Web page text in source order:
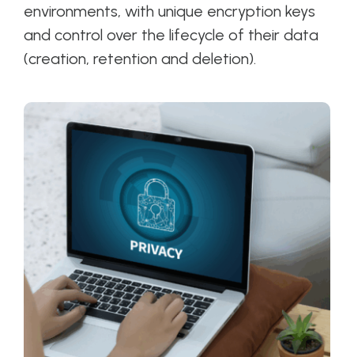
environments, with unique encryption keys
and control over the lifecycle of their data
(creation, retention and deletion).